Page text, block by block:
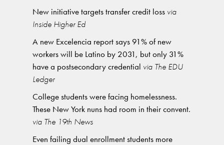
New initiative targets transfer credit loss via
Inside Higher Ed
A new Excelencia report says 91% of new
workers will be Latino by 2031, but only 31%
have a postsecondary credential via The EDU
Ledger
College students were facing homelessness.
These New York nuns had room in their convent.
via The 19th News
Even failing dual enrollment students more